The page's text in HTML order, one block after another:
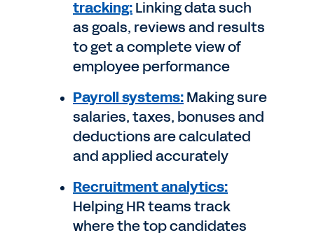
tracking:Linking data such
as goals, reviews and results
to get a complete view of
employee performance
Payroll systems:Making sure
salaries, taxes, bonuses and
deductions are calculated
and applied accurately
Recruitment analytics:
Helping HR teams track
where the top candidates